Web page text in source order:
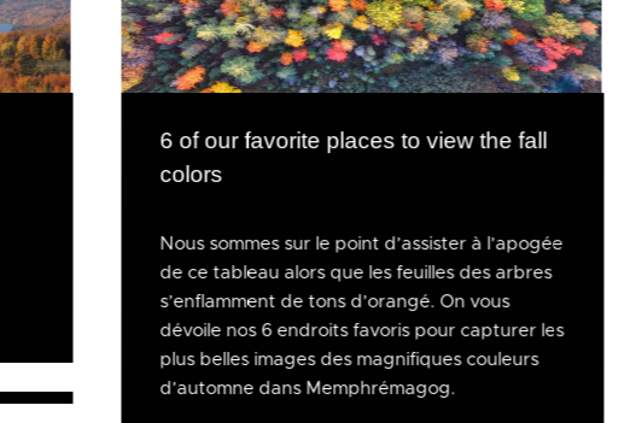
6 of our favorite places to view the fall
colors
Nous sommes sur le point d’assister à l’apogée
de ce tableau alors que les feuilles des arbres
s’enflamment de tons d’orangé. On vous
dévoile nos 6 endroits favoris pour capturer les
plus belles images des magnifiques couleurs
d’automne dans Memphrémagog.